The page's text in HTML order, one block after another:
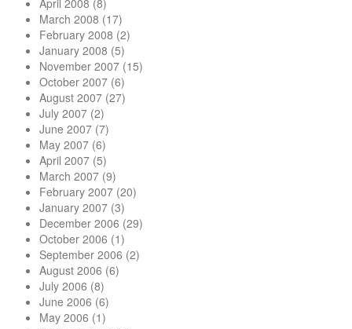
April 2008 (8)
March 2008 (17)
February 2008 (2)
January 2008 (5)
November 2007 (15)
October 2007 (6)
August 2007 (27)
July 2007 (2)
June 2007 (7)
May 2007 (6)
April 2007 (5)
March 2007 (9)
February 2007 (20)
January 2007 (3)
December 2006 (29)
October 2006 (1)
September 2006 (2)
August 2006 (6)
July 2006 (8)
June 2006 (6)
May 2006 (1)